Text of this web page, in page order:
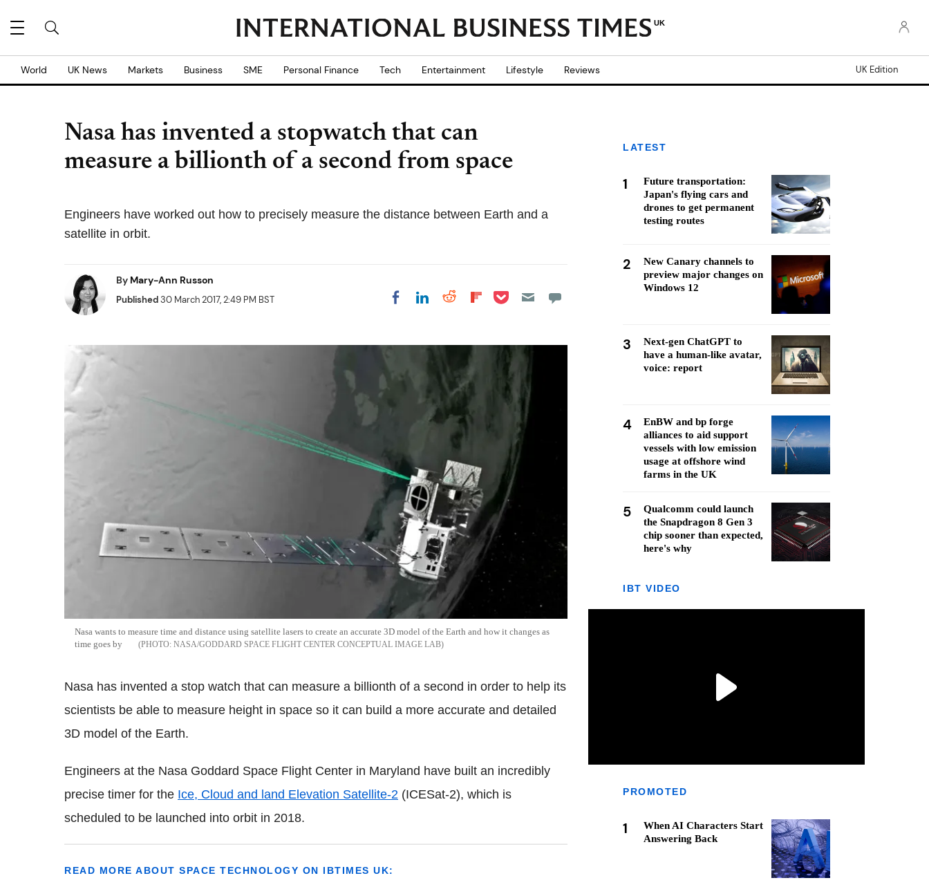
UK
World UK News Markets Business SME Personal Finance Tech Entertainment Lifestyle Reviews UK Edition
Nasa has invented a stopwatch that can
measure a billionth of a second from space
Engineers have worked out how to precisely measure the distance between Earth and a
satellite in orbit.
By Mary-Ann Russon
Published30 March 2017, 2:49 PM BST Share on Facebook
Share on LinkedIn
Share on Reddit
Share on
Share on Pocket
Nasa wants to measure time and distance using satellite lasers to create an accurate 3D model of the Earth and how it changes as
time goes by
NASA/GODDARD SPACE FLIGHT CENTER CONCEPTUAL IMAGE LAB
Nasa has invented a stop watch that can measure a billionth of a second in order to help its
scientists be able to measure height in space so it can build a more accurate and detailed
3D model of the Earth.
Engineers at the Nasa Goddard Space Flight Center in Maryland have built an incredibly
precise timer for the Ice, Cloud and land Elevation Satellite-2 (ICESat-2), which is
scheduled to be launched into orbit in 2018.
READ MORE ABOUT SPACE TECHNOLOGY ON IBTIMES UK:
LATEST
1
Future transportation:
Japan's flying cars and
drones to get permanent
testing routes
2
New Canary channels to
preview major changes on
Windows 12
3
Next-gen ChatGPT to
have a human-like avatar,
voice: report
4
EnBW and bp forge
alliances to aid support
vessels with low emission
usage at offshore wind
farms in the UK
5
Qualcomm could launch
the Snapdragon 8 Gen 3
chip sooner than expected,
here's why
IBT VIDEO
PROMOTED
1
When AI Characters Start
Answering Back